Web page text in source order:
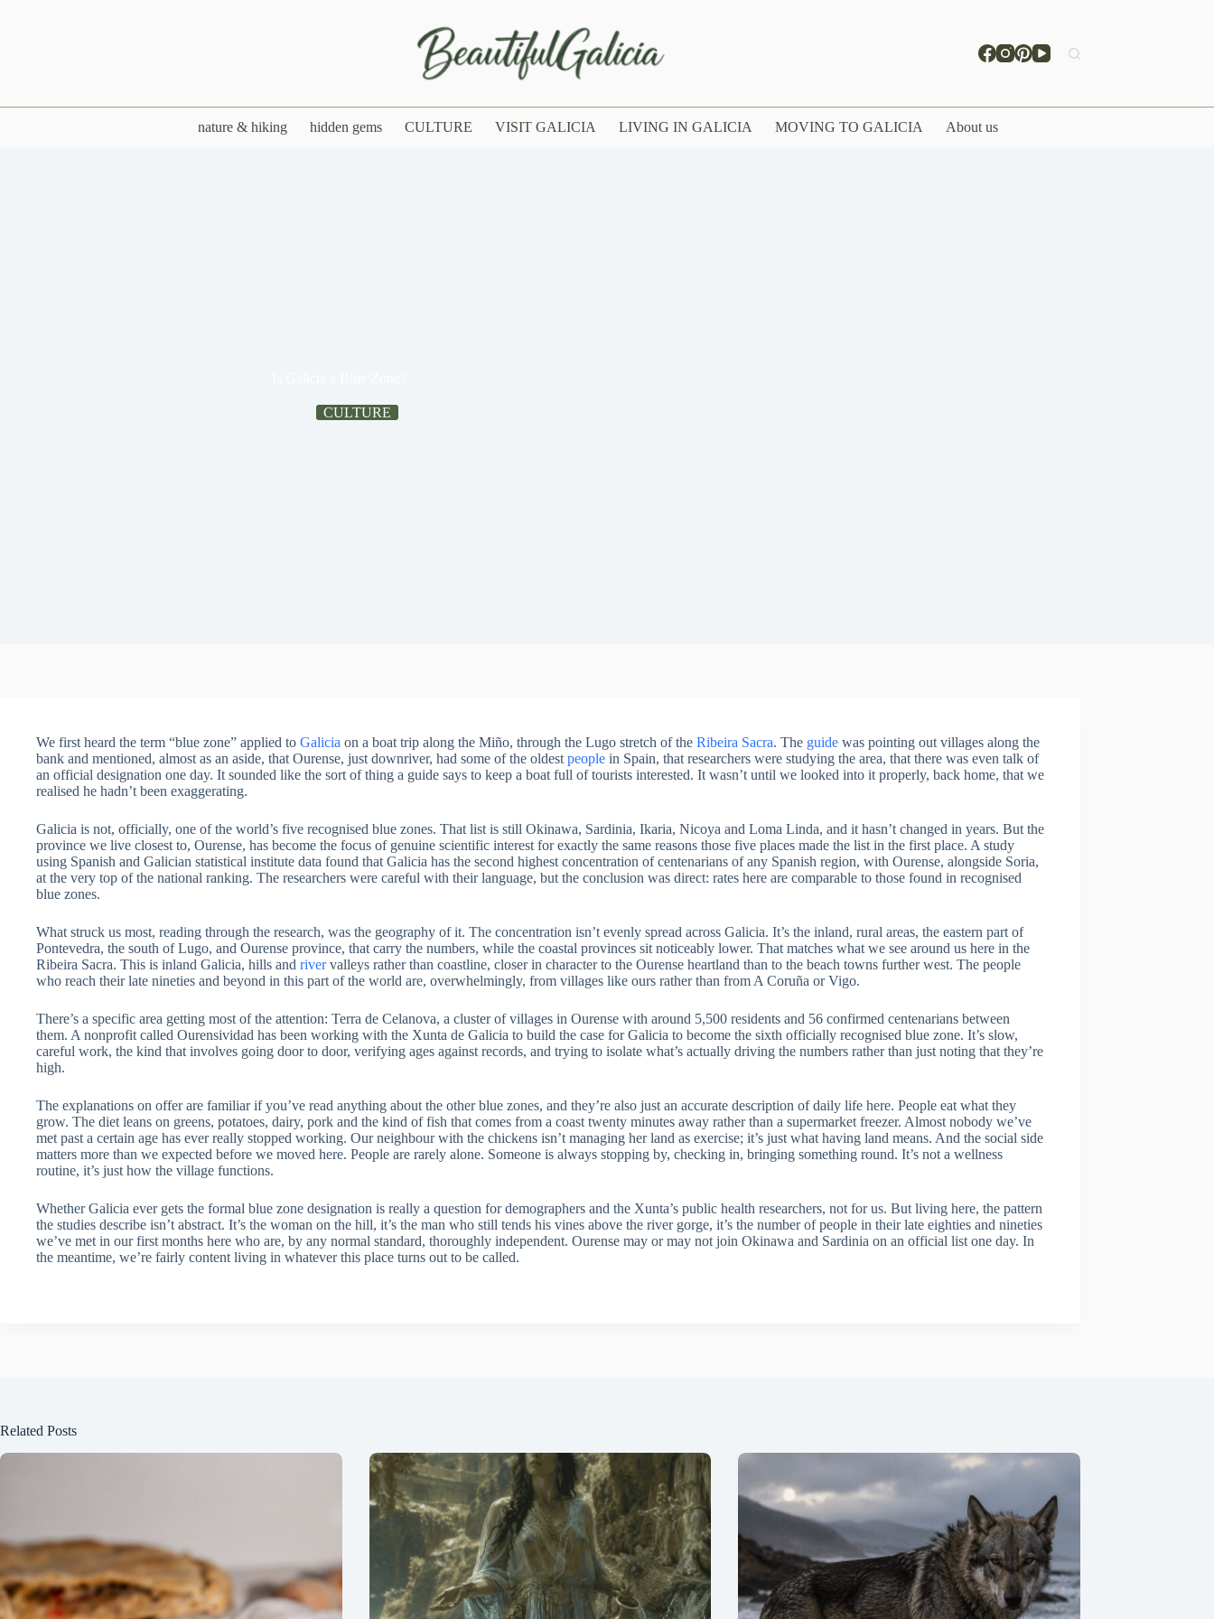
nature & hiking hidden gems CULTURE VISIT GALICIA LIVING IN GALICIA MOVING TO GALICIA About us
CULTURE
We first heard the term “blue zone” applied to Galicia on a boat trip along the Miño, through the Lugo stretch of the Ribeira Sacra. The guide was pointing out villages along the
bank and mentioned, almost as an aside, that Ourense, just downriver, had some of the oldest people in Spain, that researchers were studying the area, that there was even talk of
an official designation one day. It sounded like the sort of thing a guide says to keep a boat full of tourists interested. It wasn’t until we looked into it properly, back home, that we
realised he hadn’t been exaggerating.
Galicia is not, officially, one of the world’s five recognised blue zones. That list is still Okinawa, Sardinia, Ikaria, Nicoya and Loma Linda, and it hasn’t changed in years. But the
province we live closest to, Ourense, has become the focus of genuine scientific interest for exactly the same reasons those five places made the list in the first place. A study
using Spanish and Galician statistical institute data found that Galicia has the second highest concentration of centenarians of any Spanish region, with Ourense, alongside Soria,
at the very top of the national ranking. The researchers were careful with their language, but the conclusion was direct: rates here are comparable to those found in recognised
blue zones.
What struck us most, reading through the research, was the geography of it. The concentration isn’t evenly spread across Galicia. It’s the inland, rural areas, the eastern part of
Pontevedra, the south of Lugo, and Ourense province, that carry the numbers, while the coastal provinces sit noticeably lower. That matches what we see around us here in the
Ribeira Sacra. This is inland Galicia, hills and rivervalleys rather than coastline, closer in character to the Ourense heartland than to the beach towns further west. The people
who reach their late nineties and beyond in this part of the world are, overwhelmingly, from villages like ours rather than from A Coruña or Vigo.
There’s a specific area getting most of the attention: Terra de Celanova, a cluster of villages in Ourense with around 5,500 residents and 56 confirmed centenarians between
them. A nonprofit called Ourensividad has been working with the Xunta de Galicia to build the case for Galicia to become the sixth officially recognised blue zone. It’s slow,
careful work, the kind that involves going door to door, verifying ages against records, and trying to isolate what’s actually driving the numbers rather than just noting that they’re
high.
The explanations on offer are familiar if you’ve read anything about the other blue zones, and they’re also just an accurate description of daily life here. People eat what they
grow. The diet leans on greens, potatoes, dairy, pork and the kind of fish that comes from a coast twenty minutes away rather than a supermarket freezer. Almost nobody we’ve
met past a certain age has ever really stopped working. Our neighbour with the chickens isn’t managing her land as exercise; it’s just what having land means. And the social side
matters more than we expected before we moved here. People are rarely alone. Someone is always stopping by, checking in, bringing something round. It’s not a wellness
routine, it’s just how the village functions.
Whether Galicia ever gets the formal blue zone designation is really a question for demographers and the Xunta’s public health researchers, not for us. But living here, the pattern
the studies describe isn’t abstract. It’s the woman on the hill, it’s the man who still tends his vines above the river gorge, it’s the number of people in their late eighties and nineties
we’ve met in our first months here who are, by any normal standard, thoroughly independent. Ourense may or may not join Okinawa and Sardinia on an official list one day. In
the meantime, we’re fairly content living in whatever this place turns out to be called.
Related Posts